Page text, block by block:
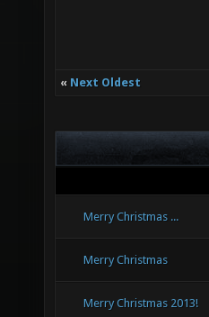
« Next Oldest
Merry Christmas ...
Merry Christmas
Merry Christmas 2013!